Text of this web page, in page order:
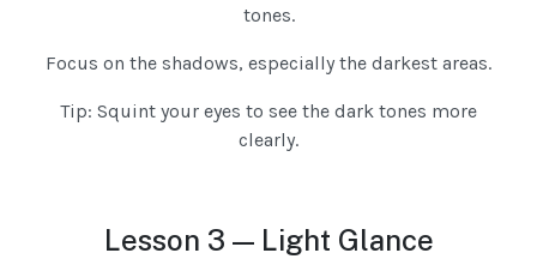
tones.
Focus on the shadows, especially the darkest areas.
Tip: Squint your eyes to see the dark tones more
clearly.
Lesson 3 — Light Glance